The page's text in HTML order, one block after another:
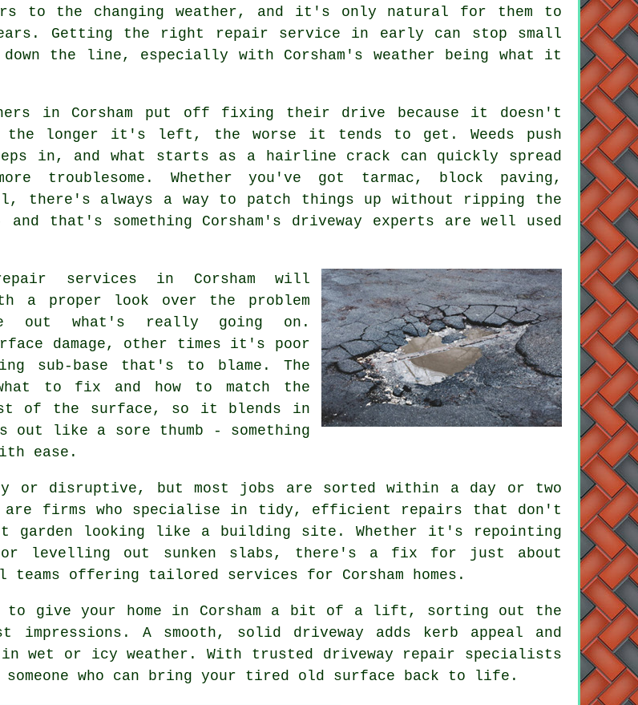
to the changing weather, and it's only natural for them to
Getting the right repair service in early can stop small
the line, especially with Corsham's weather being what it
in Corsham put off fixing their drive because it doesn't
the longer it's left, the worse it tends to get. Weeds push
in, and what starts as a hairline crack can quickly spread
troublesome. Whether you've got tarmac, block paving,
there's always a way to patch things up without ripping the
that's something Corsham's driveway experts are well used
services in Corsham will
a proper look over the problem
out what's really going on.
damage, other times it's poor
sub-base that's to blame. The
to fix and how to match the
of the surface, so it blends in
out like a sore thumb - something
ease.
or disruptive, but most jobs are sorted within a day or two
are firms who specialise in tidy, efficient repairs that don't
garden looking like a building site. Whether it's repointing
or levelling out sunken slabs, there's a fix for just about
offering tailored services for Corsham homes.
give your home in Corsham a bit of a lift, sorting out the
A smooth, solid driveway adds kerb appeal and
wet or icy weather. With trusted driveway repair specialists
who can bring your tired old surface back to life.